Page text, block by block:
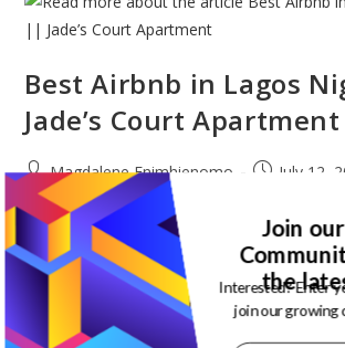
Best Airbnb in Lagos
Jade’s Court Apartment
Post
author:
Magdalene Enimhienomo
PostJuly 12,
Post
category:
Travel to Nigeria
comments:
Airbnb is a great option if you need a short
to Lagos state Nigeria. Is Airbnb better
travelers. Of course yes, there are…
Join
the
Interested? Enter
join our growing